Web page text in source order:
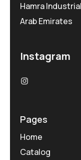
Hamra
Arab Emirates
Instagram
Pages
Home
Catalog